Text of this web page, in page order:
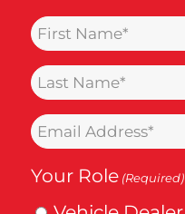
Name
(Required)
Last
Name
(Required)
Email
(Required)
Your Role (Required)